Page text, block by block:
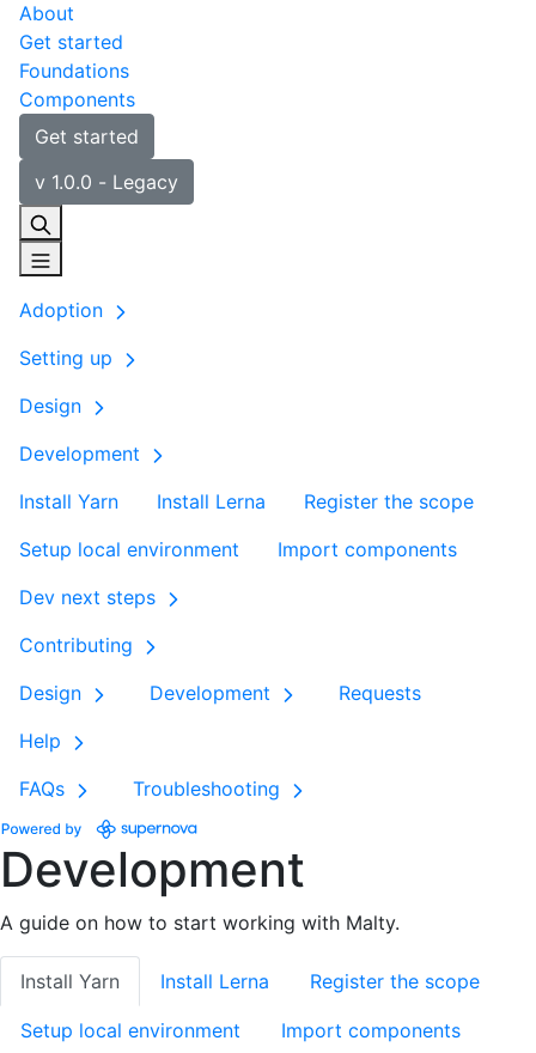
About
Get started
Foundations
Components
Get started
v 1.0.0 - Legacy
Adoption
Setting up
Design
Development
Install Yarn
Install Lerna
Register the scope
Setup local environment
Import components
Dev next steps
Contributing
Design
Development
Requests
Help
FAQs
Troubleshooting
Development
A guide on how to start working with Malty.
Install Yarn Install Lerna Register the scope
Setup local environment Import components